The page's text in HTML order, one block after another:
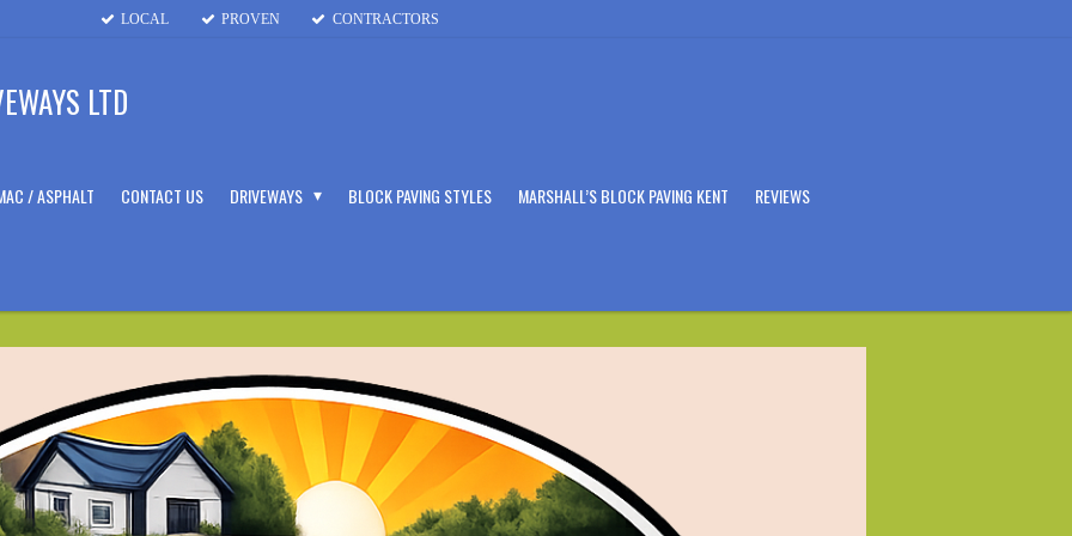
LOCAL PROVEN CONTRACTORS
LTD
/ ASPHALT CONTACT US DRIVEWAYS BLOCK PAVING STYLES MARSHALL’S BLOCK PAVING KENT REVIEWS